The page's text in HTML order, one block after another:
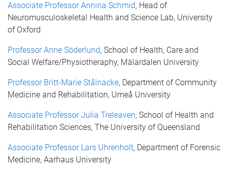
Associate Professor Annina Schmid, Head of
Neuromusculoskeletal Health and Science Lab, University
of Oxford
Professor Anne Söderlund, School of Health, Care and
Social Welfare/Physiotheraphy, Mälardalen University
Professor Britt-Marie Stålnacke, Department of Community
Medicine and Rehabilitation, Umeå University
Associate Professor Julia Treleaven, School of Health and
Rehabilitation Sciences, The University of Queensland
Associate Professor Lars Uhrenholt, Department of Forensic
Medicine, Aarhaus University